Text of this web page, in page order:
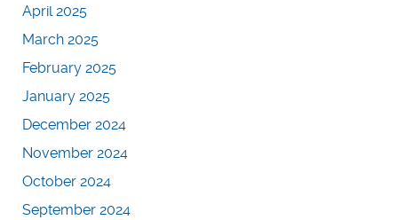
April 2025
March 2025
February 2025
January 2025
December 2024
November 2024
October 2024
September 2024